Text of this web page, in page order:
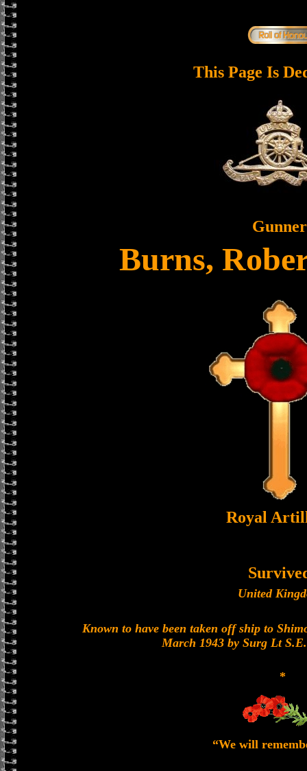
This Page Is
Gunner
Burns,
Royal
United
Known to have been taken off ship to
March 1943 by Surg Lt
*
“We will